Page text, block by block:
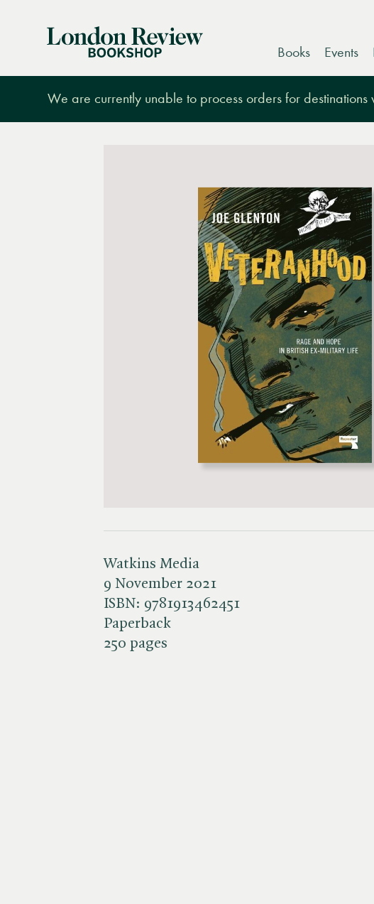
London
Books Events
We are currently unable to process orders for
Watkins Media
9 November 2021
ISBN: 9781913462451
Paperback
250 pages